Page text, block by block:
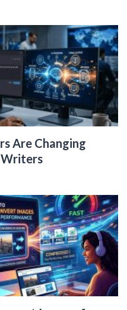
Are Changing
Writers